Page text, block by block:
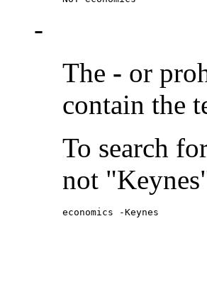
-
The - or
contain the
To search
not
economics -Keynes